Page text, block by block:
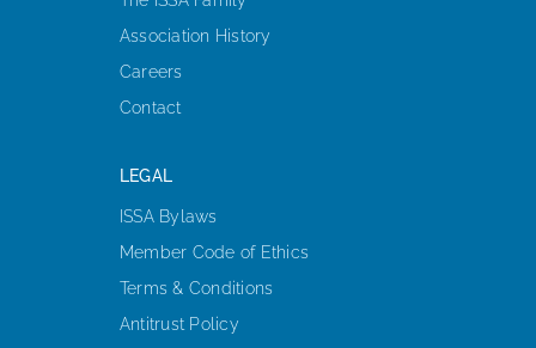
Association History
Careers
Contact
LEGAL
ISSA Bylaws
Member Code of Ethics
Terms & Conditions
Antitrust Policy